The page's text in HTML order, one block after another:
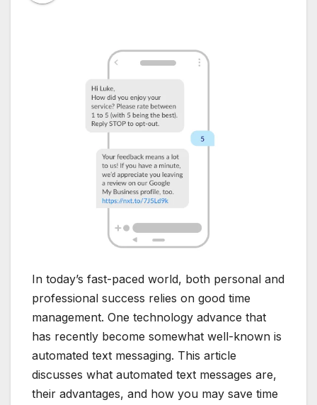
In today’s fast-paced world, both personal and
professional success relies on good time
management. One technology advance that
has recently become somewhat well-known is
automated text messaging. This article
discusses what automated text messages are,
their advantages, and how you may save time